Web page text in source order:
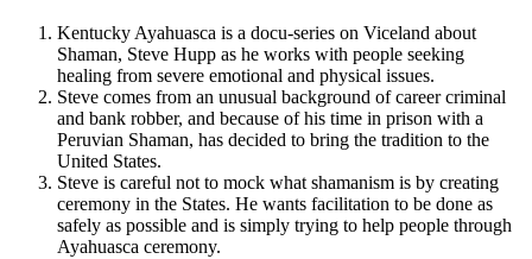
Kentucky Ayahuasca is a docu-series on Viceland about
Shaman, Steve Hupp as he works with people seeking
healing from severe emotional and physical issues.
Steve comes from an unusual background of career criminal
and bank robber, and because of his time in prison with a
Peruvian Shaman, has decided to bring the tradition to the
United States.
Steve is careful not to mock what shamanism is by creating
ceremony in the States. He wants facilitation to be done as
safely as possible and is simply trying to help people through
Ayahuasca ceremony.